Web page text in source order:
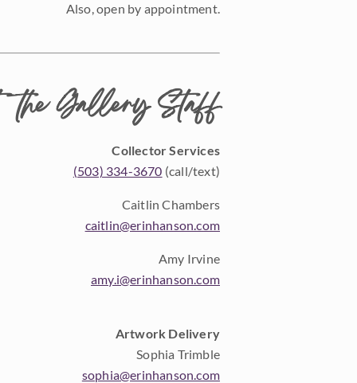
Also, open by appointment.
the Gallery Staff
Collector Services
(503) 334-3670 (call/text)
Caitlin Chambers
caitlin@erinhanson.com
Amy Irvine
amy.i@erinhanson.com
Artwork Delivery
Sophia Trimble
sophia@erinhanson.com